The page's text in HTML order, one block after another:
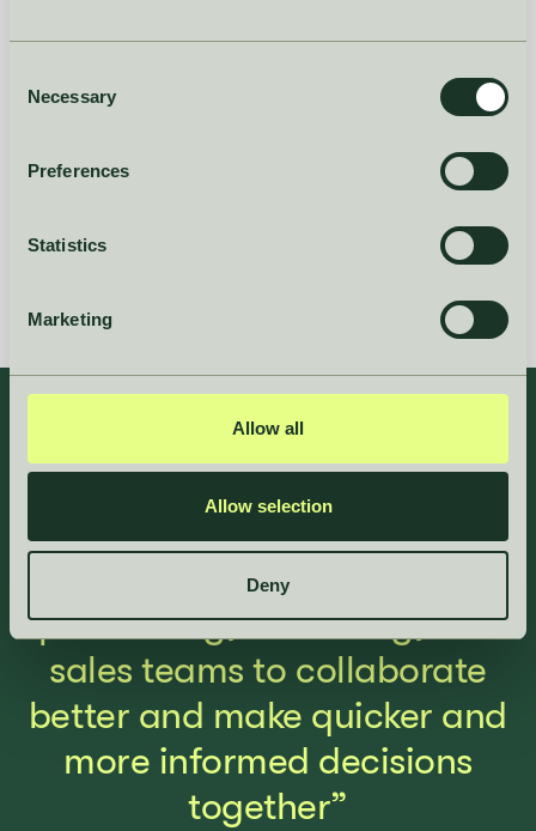
Selection
Necessary
Preferences
Statistics
Marketing
Allow all
Allow selection
Deny
”Hakio has streamlined our
workflows, enabling our
purchasing, marketing, and
sales teams to collaborate
better and make quicker and
more informed decisions
together”